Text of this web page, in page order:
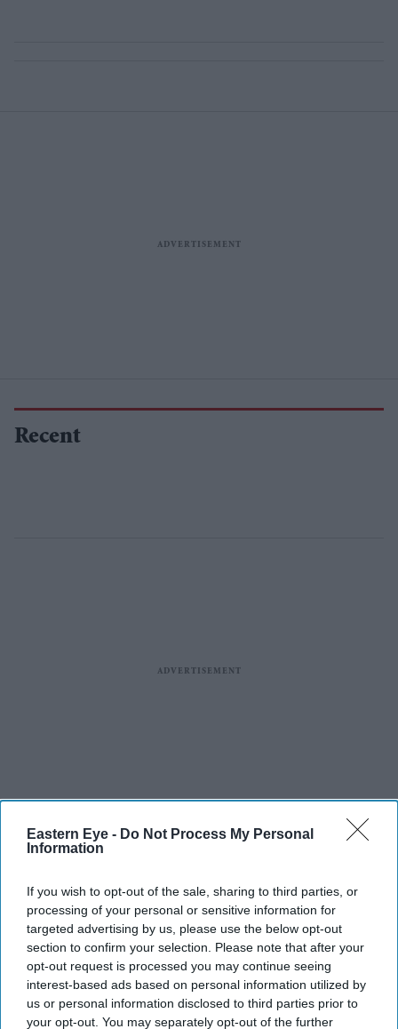
Eastern Eye - Do Not Process My Personal
Information
If you wish to opt-out of the sale, sharing to third parties, or
processing of your personal or sensitive information for
targeted advertising by us, please use the below opt-out
section to confirm your selection. Please note that after your
opt-out request is processed you may continue seeing
interest-based ads based on personal information utilized by
us or personal information disclosed to third parties prior to
your opt-out. You may separately opt-out of the further
Recent